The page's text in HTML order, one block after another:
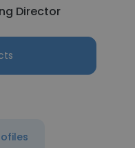
Director